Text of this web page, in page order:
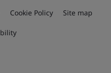
Cookie Policy Site map